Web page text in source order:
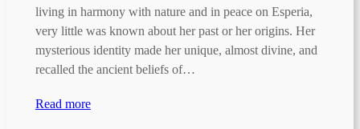
living in harmony with nature and in peace on Esperia,
very little was known about her past or her origins. Her
mysterious identity made her unique, almost divine, and
recalled the ancient beliefs of…
Read more